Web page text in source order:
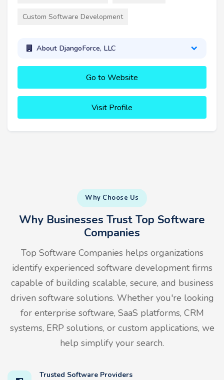
Custom Software Development
About DjangoForce, LLC
Go to Website
Visit Profile
Why Choose Us
Why Businesses Trust Top Software
Companies
Top Software Companies helps organizations
identify experienced software development firms
capable of building scalable, secure, and business
driven software solutions. Whether you're looking
for enterprise software, SaaS platforms, CRM
systems, ERP solutions, or custom applications, we
help simplify your search.
Trusted Software Providers